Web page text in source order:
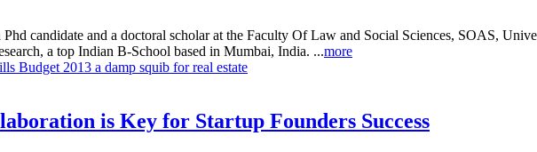
Phd candidate and a doctoral scholar at the Faculty Of Law and Social Sciences, SOAS,
a top Indian B-School based in Mumbai, India. ...more
Budget 2013 a damp squib for real estate
is Key for Startup Founders Success